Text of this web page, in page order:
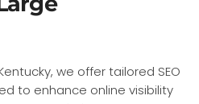
we offer tailored SEO
to enhance online visibility